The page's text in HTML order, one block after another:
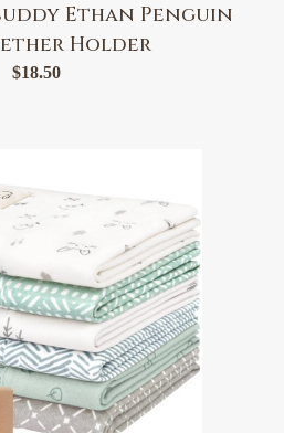
Ethan Penguin
Holder
$18.50